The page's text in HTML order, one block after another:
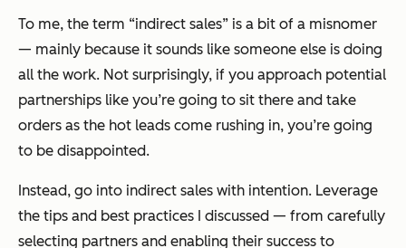
To me, the term “indirect sales” is a bit of a misnomer
— mainly because it sounds like someone else is doing
all the work. Not surprisingly, if you approach potential
partnerships like you’re going to sit there and take
orders as the hot leads come rushing in, you’re going
to be disappointed.
Instead, go into indirect sales with intention. Leverage
the tips and best practices I discussed — from carefully
selecting partners and enabling their success to